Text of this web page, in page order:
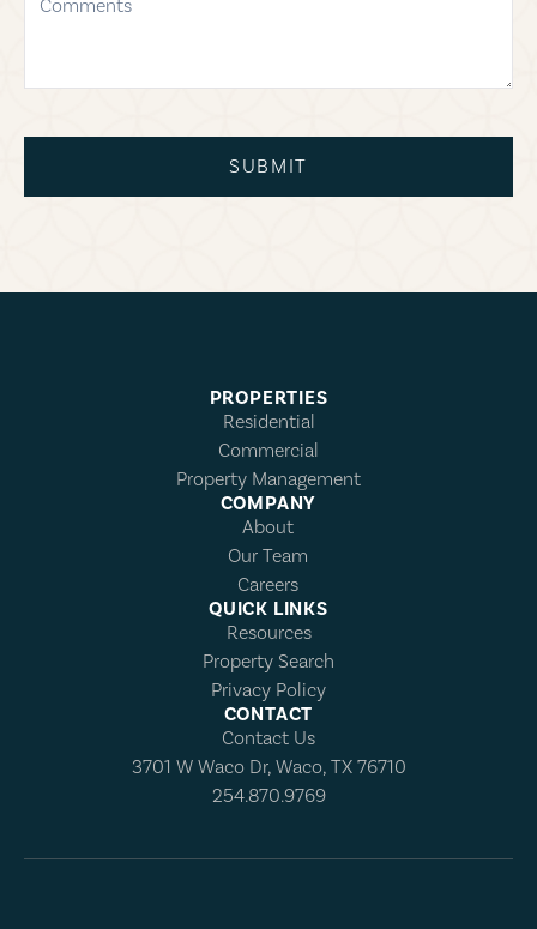
SUBMIT
PROPERTIES
Residential
Commercial
Property Management
COMPANY
About
Our Team
Careers
QUICK LINKS
Resources
Property Search
Privacy Policy
CONTACT
Contact Us
3701 W Waco Dr, Waco, TX 76710
254.870.9769